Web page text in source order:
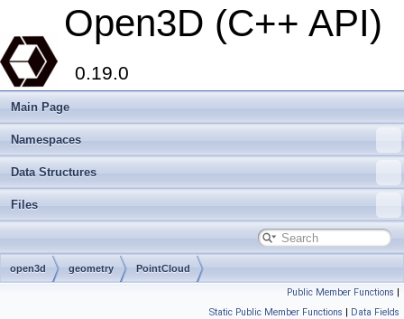
Open3D (C++ API)
0.19.0
Main Page
Namespaces
Data Structures
Files
open3d geometry PointCloud
Public Member Functions |
Static Public Member Functions | Data Fields